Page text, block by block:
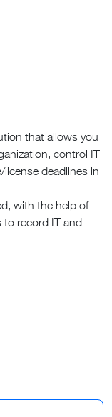
that allows you
control IT
deadlines in
with the help of
to record IT and